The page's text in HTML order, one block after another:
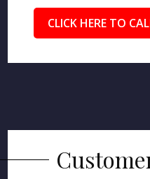
CLICK HERE TO